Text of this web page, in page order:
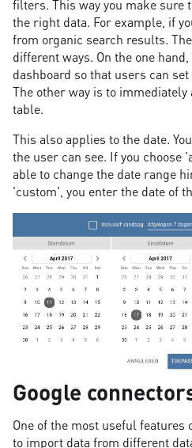
filters. This way you make sure
the right data. For example, if
from organic search results.
different ways. On the one
dashboard so that users can
The other way is to
table.
This also applies to the date.
the user can see. If you
able to change the date range
'custom', you enter the date of
Google
One of the most useful features
to import data from different